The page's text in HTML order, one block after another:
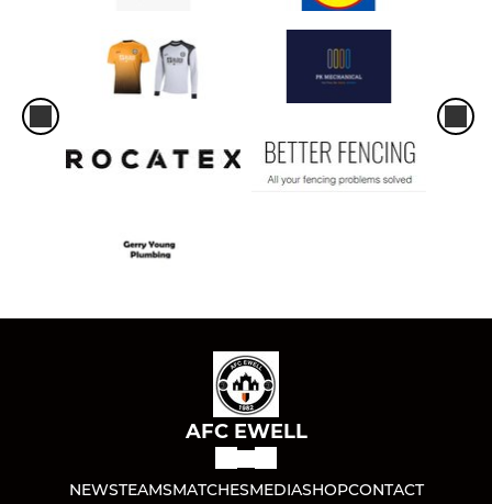
AFC EWELL
NEWSTEAMSMATCHESMEDIASHOPCONTACT